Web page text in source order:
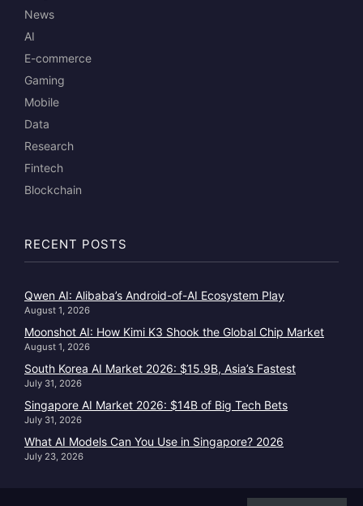
News
AI
E-commerce
Gaming
Mobile
Data
Research
Fintech
Blockchain
RECENT POSTS
Qwen AI: Alibaba’s Android-of-AI Ecosystem Play
August 1, 2026
Moonshot AI: How Kimi K3 Shook the Global Chip Market
August 1, 2026
South Korea AI Market 2026: $15.9B, Asia’s Fastest
July 31, 2026
Singapore AI Market 2026: $14B of Big Tech Bets
July 31, 2026
What AI Models Can You Use in Singapore? 2026
July 23, 2026